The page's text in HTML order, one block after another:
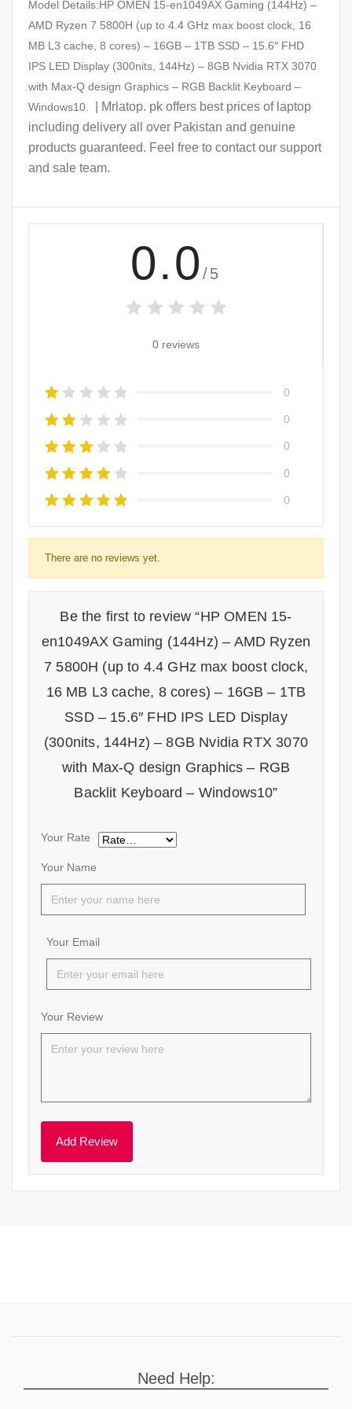
Model Details:HP OMEN 15-en1049AX Gaming (144Hz) –
AMD Ryzen 7 5800H (up to 4.4 GHz max boost clock, 16
MB L3 cache, 8 cores) – 16GB – 1TB SSD – 15.6″ FHD
IPS LED Display (300nits, 144Hz) – 8GB Nvidia RTX 3070
with Max-Q design Graphics – RGB Backlit Keyboard –
Windows10.
| Mrlatop. pk offers best prices of laptop
including delivery all over Pakistan and genuine
products guaranteed. Feel free to contact our support
and sale team.
0.0 /5
0 reviews
0
0
0
0
0
There are no reviews yet.
Be the first to review “HP OMEN 15-
en1049AX Gaming (144Hz) – AMD Ryzen
7 5800H (up to 4.4 GHz max boost clock,
16 MB L3 cache, 8 cores) – 16GB – 1TB
SSD – 15.6″ FHD IPS LED Display
(300nits, 144Hz) – 8GB Nvidia RTX 3070
with Max-Q design Graphics – RGB
Backlit Keyboard – Windows10”
Your Name
Your Email
Your Rate
Your Review
Need Help: